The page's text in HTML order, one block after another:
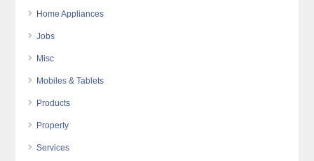
Home Appliances
Jobs
Misc
Mobiles & Tablets
Products
Property
Services